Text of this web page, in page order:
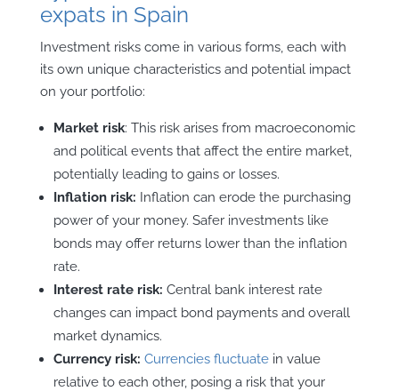
expats in Spain
Investment risks come in various forms, each with
its own unique characteristics and potential impact
on your portfolio:
Market risk: This risk arises from macroeconomic
and political events that affect the entire market,
potentially leading to gains or losses.
Inflation risk: Inflation can erode the purchasing
power of your money. Safer investments like
bonds may offer returns lower than the inflation
rate.
Interest rate risk: Central bank interest rate
changes can impact bond payments and overall
market dynamics.
Currency risk: Currencies fluctuatein value
relative to each other, posing a risk that your